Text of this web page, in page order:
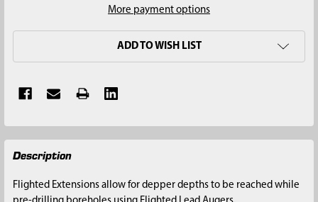
More payment options
ADD TO WISH LIST
FREQUENTLY
BOUGHT
Description
Flighted Extensions allow for depper depths to be reached while